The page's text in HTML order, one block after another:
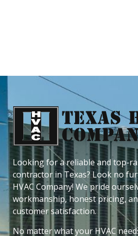
Looking for a reliable and top-
contractor in Texas? Look no
HVAC Company! We pride
workmanship, honest pricing,
customer satisfaction.
No matter what your HVAC